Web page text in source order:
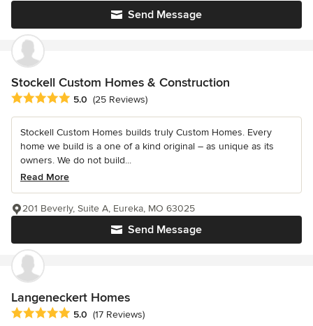
Send Message
Stockell Custom Homes & Construction
Average rating: 5 out of 5 stars
5.0 (25 Reviews)
Stockell Custom Homes builds truly Custom Homes. Every
home we build is a one of a kind original – as unique as its
owners. We do not build...
Read More
Send Message
201 Beverly, Suite A, Eureka, MO 63025
Langeneckert Homes
Average rating: 5 out of 5 stars
5.0 (17 Reviews)